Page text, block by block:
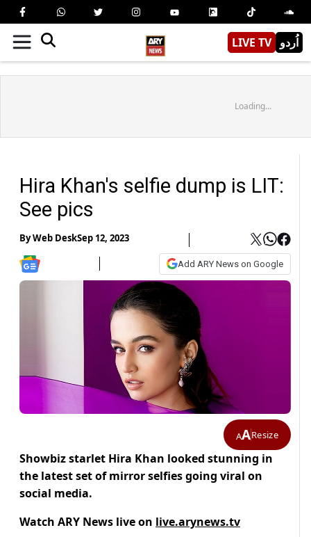
LIVE TV اُردو
Loading...
Hira Khan's selfie dump is LIT:
See pics
ByWeb DeskSep 12, 2023
Add ARY News on Google
AAResize
Showbiz starlet Hira Khan looked stunning in
the latest set of mirror selfies going viral on
social media.
Watch ARY News live on live.arynews.tv